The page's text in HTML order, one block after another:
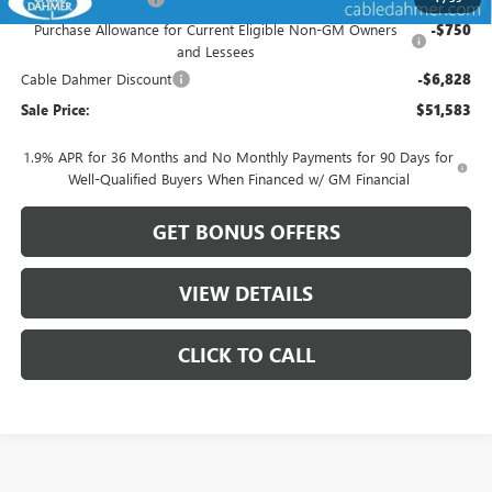
Purchase Allowance for Current Eligible Non-GM Owners
and Lessees
-$750
Cable Dahmer Discount -$6,828
Sale Price: $51,583
1.9% APR for 36 Months and No Monthly Payments for 90 Days for
Well-Qualified Buyers When Financed w/ GM Financial
GET BONUS OFFERS
VIEW DETAILS
CLICK TO CALL